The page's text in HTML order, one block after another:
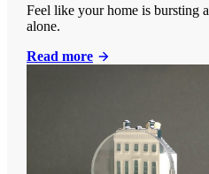
Feel like your home is bursting
alone.
Read more